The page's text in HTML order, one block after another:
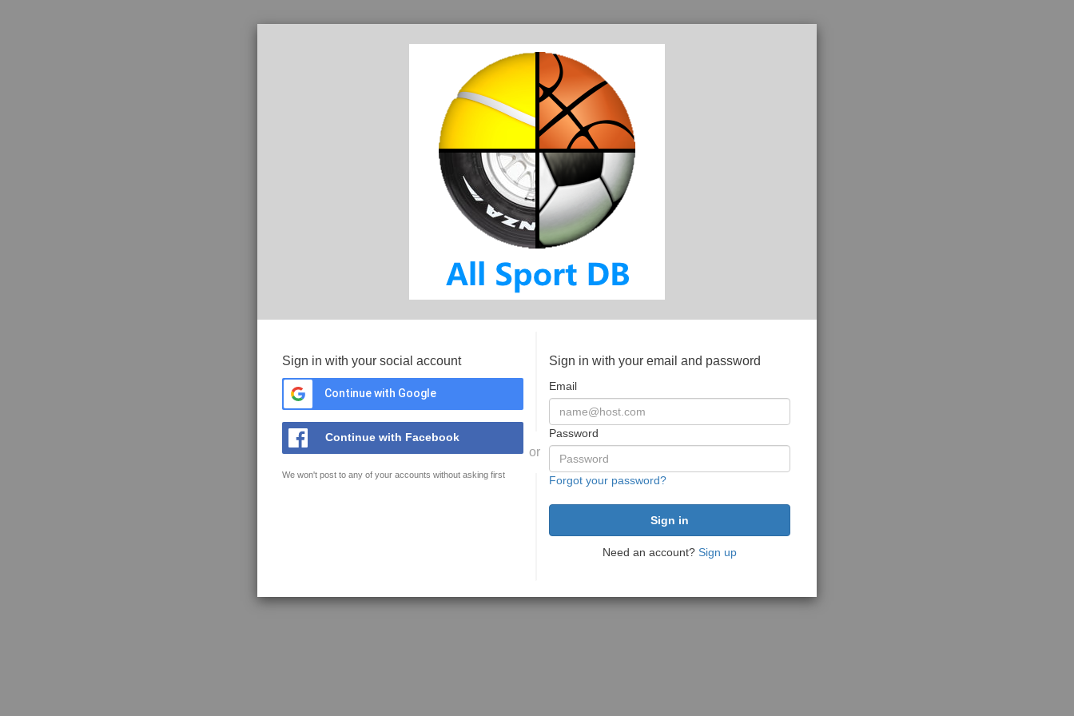
Sign in with your social account
Continue with Google
Continue with Facebook
We won't post to any of your accounts without asking first
or
Sign in with your email and password
Email
Password
Forgot your password?
Need an account? Sign up